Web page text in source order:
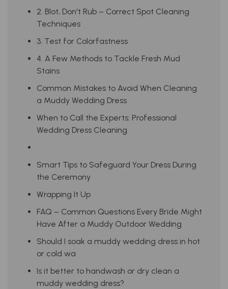
2. Blot, Don't Rub – Correct Spot Cleaning
Techniques
3. Test for Colorfastness
4. A Few Methods to Tackle Fresh Mud
Stains
Common Mistakes to Avoid When Cleaning
a Muddy Wedding Dress
When to Call the Experts: Professional
Wedding Dress Cleaning
Smart Tips to Safeguard Your Dress During
the Ceremony
Wrapping It Up
FAQ – Common Questions Every Bride Might
Have After a Muddy Outdoor Wedding
Should I soak a muddy wedding dress in hot
or cold wa
Is it better to handwash or dry clean a
muddy wedding dress?